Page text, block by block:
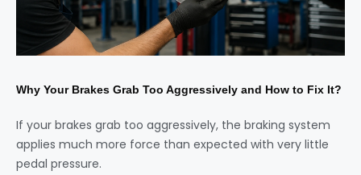
Why Your Brakes Grab Too Aggressively and How to Fix It?
If your brakes grab too aggressively, the braking system
applies much more force than expected with very little
pedal pressure.